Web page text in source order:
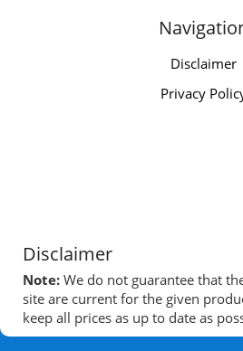
Disclaimer
Privacy
Disclaimer
Note: We do not guarantee that
site are current for the given
keep all prices as up to date as